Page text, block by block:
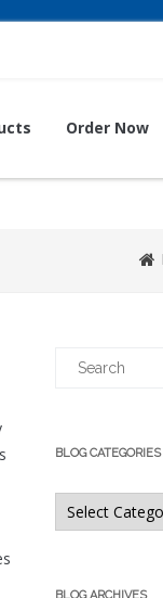
Order Now
BLOG CATEGORIES
Blog
Categories